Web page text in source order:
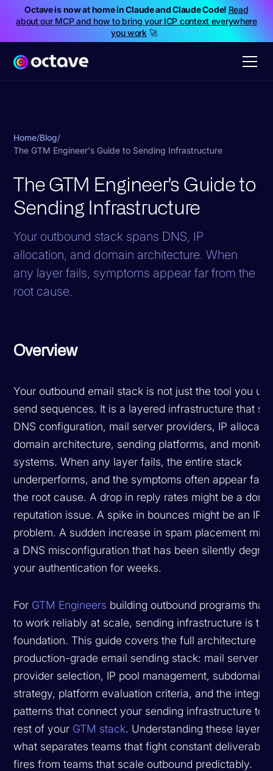
Octave is now at home in Claude and Claude Code! Read
about our MCP and how to bring your ICP context everywhere
you work🚀
Home/Blog/
The GTM Engineer's Guide to Sending Infrastructure
The GTM Engineer's Guide to
Sending Infrastructure
Your outbound stack spans DNS, IP
allocation, and domain architecture. When
any layer fails, symptoms appear far from the
root cause.
Overview
Your outbound email stack is not just the tool you
send sequences. It is a layered infrastructure that
DNS configuration, mail server providers, IP
domain architecture, sending platforms, and
systems. When any layer fails, the entire stack
underperforms, and the symptoms often appear far
the root cause. A drop in reply rates might be a
reputation issue. A spike in bounces might be an IP
problem. A sudden increase in spam placement
a DNS misconfiguration that has been silently
your authentication for weeks.
For GTM Engineers building outbound programs that
to work reliably at scale, sending infrastructure is the
foundation. This guide covers the full architecture of
production-grade email sending stack: mail server
provider selection, IP pool management, subdomain
strategy, platform evaluation criteria, and the
patterns that connect your sending infrastructure to
rest of your GTM stack. Understanding these layers
what separates teams that fight constant
fires from teams that scale outbound predictably.